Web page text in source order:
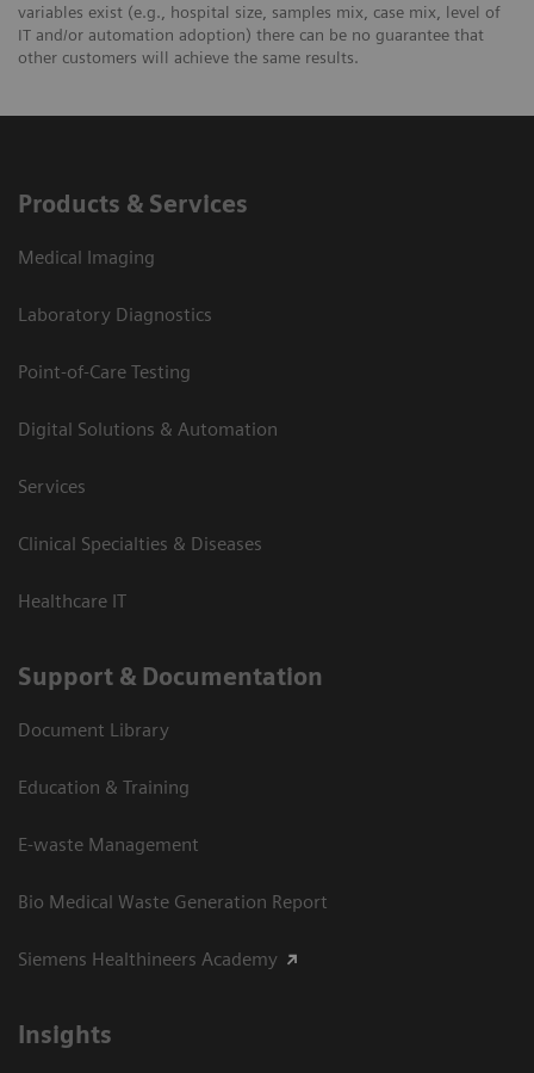
variables exist (e.g., hospital size, samples mix, case mix, level of
IT and/or automation adoption) there can be no guarantee that
other customers will achieve the same results.
Products & Services
Medical Imaging
Laboratory Diagnostics
Point-of-Care Testing
Digital Solutions & Automation
Services
Clinical Specialties & Diseases
Healthcare IT
Support & Documentation
Document Library
Education & Training
E-waste Management
Bio Medical Waste Generation Report
Siemens Healthineers Academy
Insights